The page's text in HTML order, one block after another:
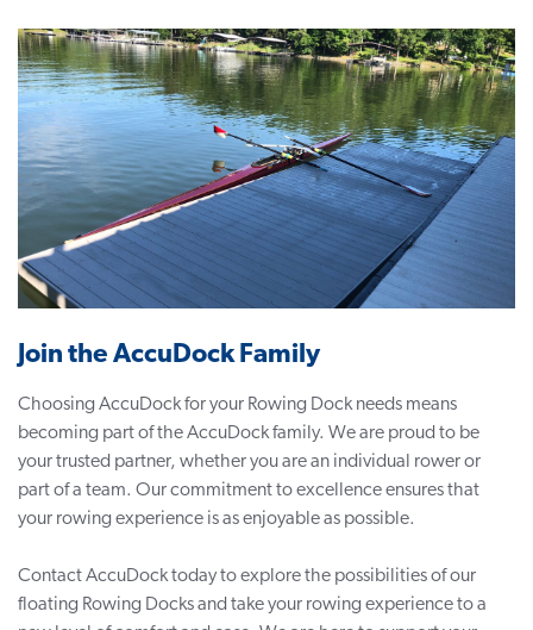
Join the AccuDock Family
Choosing AccuDock for your Rowing Dock needs means
becoming part of the AccuDock family. We are proud to be
your trusted partner, whether you are an individual rower or
part of a team. Our commitment to excellence ensures that
your rowing experience is as enjoyable as possible.
Contact AccuDock today to explore the possibilities of our
floating Rowing Docks and take your rowing experience to a